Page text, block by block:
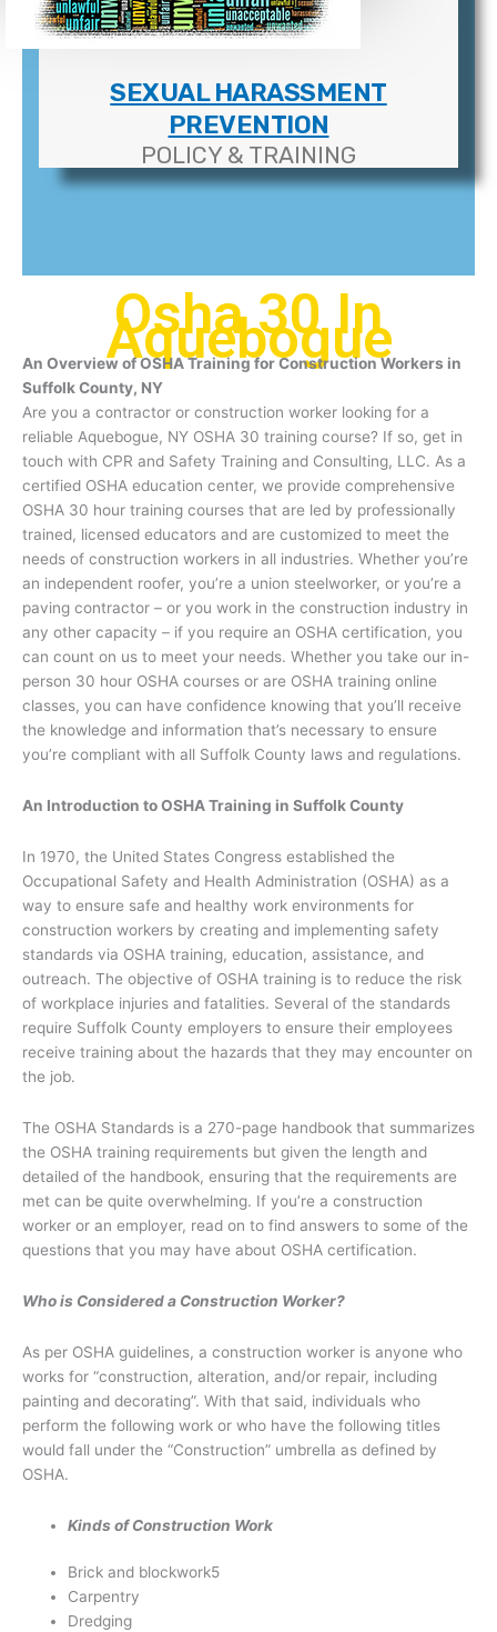
SEXUAL HARASSMENT
PREVENTION
POLICY & TRAINING
Osha 30 In
Aquebogue
An Overview of OSHA Training for Construction Workers in
Suffolk County, NY
Are you a contractor or construction worker looking for a
reliable Aquebogue, NY OSHA 30 training course? If so, get in
touch with CPR and Safety Training and Consulting, LLC. As a
certified OSHA education center, we provide comprehensive
OSHA 30 hour training courses that are led by professionally
trained, licensed educators and are customized to meet the
needs of construction workers in all industries. Whether you’re
an independent roofer, you’re a union steelworker, or you’re a
paving contractor – or you work in the construction industry in
any other capacity – if you require an OSHA certification, you
can count on us to meet your needs. Whether you take our in-
person 30 hour OSHA courses or are OSHA training online
classes, you can have confidence knowing that you’ll receive
the knowledge and information that’s necessary to ensure
you’re compliant with all Suffolk County laws and regulations.
An Introduction to OSHA Training in Suffolk County
In 1970, the United States Congress established the
Occupational Safety and Health Administration (OSHA) as a
way to ensure safe and healthy work environments for
construction workers by creating and implementing safety
standards via OSHA training, education, assistance, and
outreach. The objective of OSHA training is to reduce the risk
of workplace injuries and fatalities. Several of the standards
require Suffolk County employers to ensure their employees
receive training about the hazards that they may encounter on
the job.
The OSHA Standards is a 270-page handbook that summarizes
the OSHA training requirements but given the length and
detailed of the handbook, ensuring that the requirements are
met can be quite overwhelming. If you’re a construction
worker or an employer, read on to find answers to some of the
questions that you may have about OSHA certification.
Who is Considered a Construction Worker?
As per OSHA guidelines, a construction worker is anyone who
works for “construction, alteration, and/or repair, including
painting and decorating”. With that said, individuals who
perform the following work or who have the following titles
would fall under the “Construction” umbrella as defined by
OSHA.
Kinds of Construction Work
Brick and blockwork5
Carpentry
Dredging